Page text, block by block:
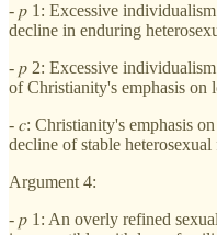
- 𝑝 1: Excessive
decline in enduring
- 𝑝 2: Excessive
of Christianity's emphasis on
- 𝑐: Christianity's emphasis
decline of stable heterosexual
Argument 4:
- 𝑝 1: An overly refined